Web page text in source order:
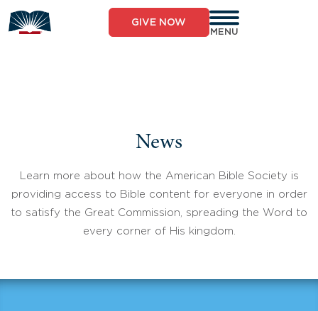
to
content
GIVE NOW
MENU
News
Learn more about how the American Bible Society is
providing access to Bible content for everyone in order
to satisfy the Great Commission, spreading the Word to
every corner of His kingdom.